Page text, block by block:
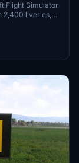
Flight Simulator
2,400 liveries,
with
a wide
boats to
enthusiasts,